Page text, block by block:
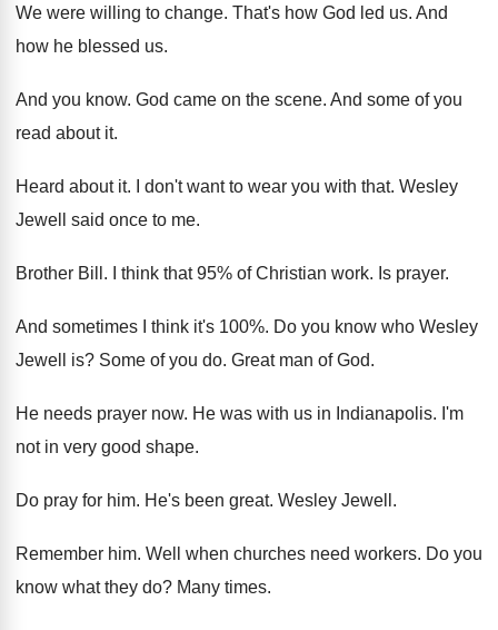
We were willing to change. That's how God led us. And
how he blessed us.
And you know. God came on the scene. And some of you
read about it.
Heard about it. I don't want to wear you with that. Wesley
Jewell said once to me.
Brother Bill . I think that 95% of Christian work. Is prayer.
And sometimes I think it's 100%. Do you know who Wesley
Jewell is? Some of you do. Great man of God.
He needs prayer now. He was with us in Indianapolis. I'm
not in very good shape.
Do pray for him. He's been great. Wesley Jewell .
Remember him. Well when churches need workers. Do you
know what they do? Many times.